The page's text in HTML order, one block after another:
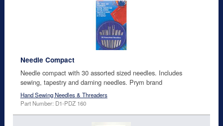
Needle Compact
Needle compact with 30 assorted sized needles. Includes
sewing, tapestry and darning needles. Prym brand
Hand Sewing Needles & Threaders
Part Number: D1-PDZ 160